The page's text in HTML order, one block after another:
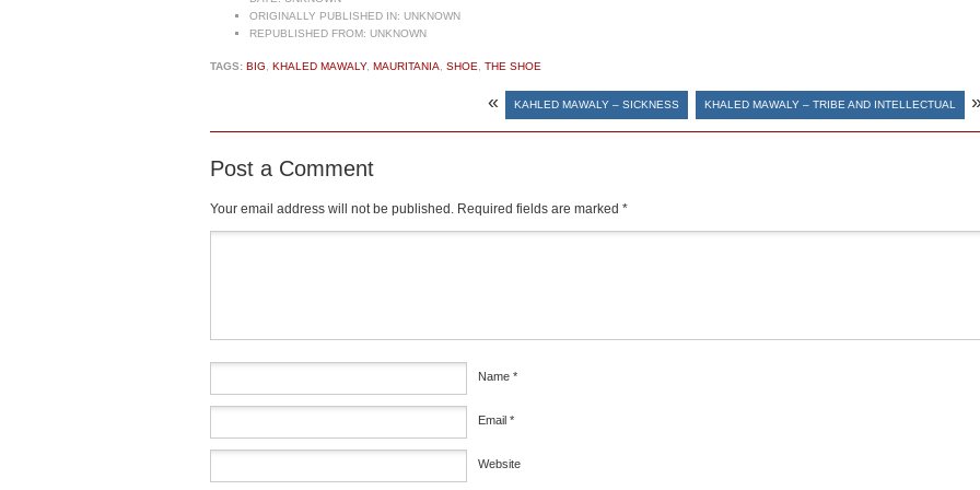
ORIGINALLY PUBLISHED IN: UNKNOWN
REPUBLISHED FROM: UNKNOWN
TAGS: BIG KHALED MAWALY, MAURITANIA SHOE THE SHOE
« KAHLED MAWALY – SICKNESS KHALED MAWALY – TRIBE AND INTELLECTUAL
Post a Comment
Your email address will not be published. Required fields are marked *
Name *
Email *
Website